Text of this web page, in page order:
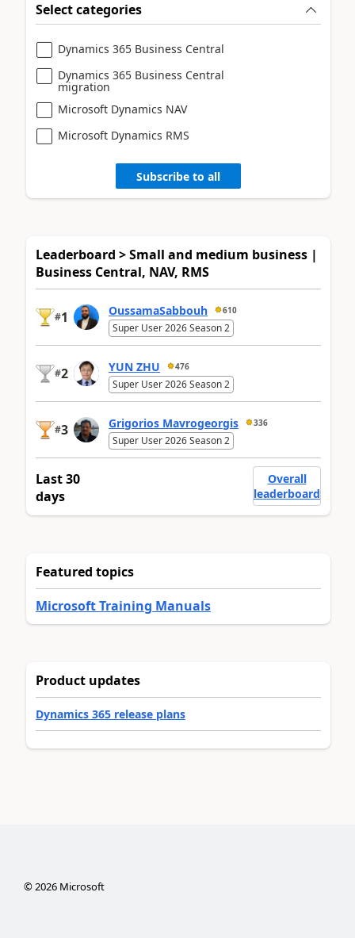
Select categories
Dynamics 365 Business Central
Dynamics 365 Business Central
migration
Microsoft Dynamics NAV
Microsoft Dynamics RMS
Subscribe to all
Leaderboard > Small and medium business |
Business Central, NAV, RMS
#1 OussamaSabbouh 610
Super User 2026 Season 2
#2 YUN ZHU 476
Super User 2026 Season 2
#3 Grigorios Mavrogeorgis 336
Super User 2026 Season 2
Last 30
days
Overall
leaderboard
Featured topics
Microsoft Training Manuals
Product updates
Dynamics 365 release plans
©2026Microsoft